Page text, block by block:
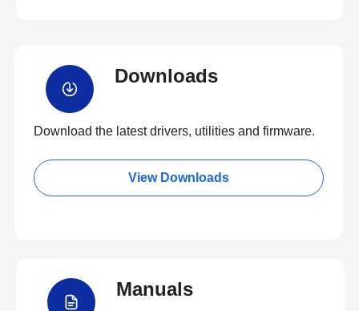
Downloads
Download the latest drivers, utilities and firmware.
View Downloads
Manuals